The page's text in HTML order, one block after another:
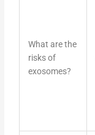
What are the
risks of
exosomes?